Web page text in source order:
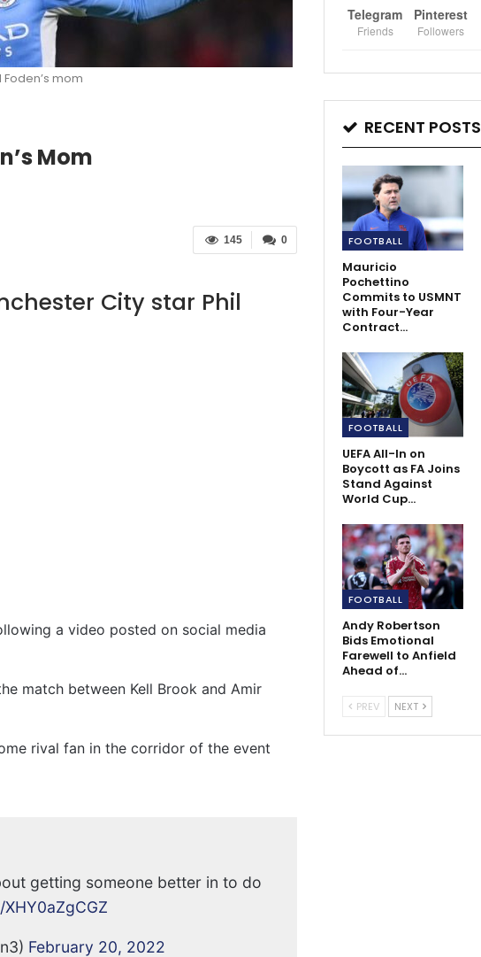
mom
Mom
0
145
City star Phil
a video posted on social media
match between Kell Brook and Amir
rival fan in the corridor of the event
getting someone better in to do
February 20, 2022
Telegram
Friends
Pinterest
Followers
RECENT POSTS
FOOTBALL
Mauricio
Pochettino
Commits to USMNT
with Four-Year
Contract…
FOOTBALL
UEFA All-In on
Boycott as FA Joins
Stand Against
World Cup…
FOOTBALL
Andy Robertson
Bids Emotional
Farewell to Anfield
Ahead of…
PREV NEXT